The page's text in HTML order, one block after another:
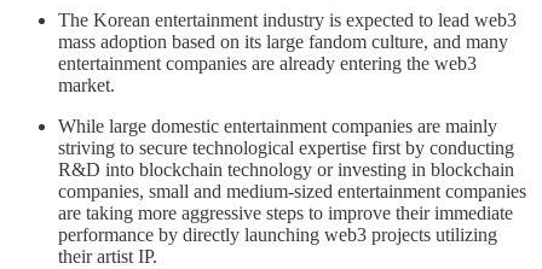
The Korean entertainment industry is expected to lead web3
mass adoption based on its large fandom culture, and many
entertainment companies are already entering the web3
market.
While large domestic entertainment companies are mainly
striving to secure technological expertise first by conducting
R&D into blockchain technology or investing in blockchain
companies, small and medium-sized entertainment companies
are taking more aggressive steps to improve their immediate
performance by directly launching web3 projects utilizing
their artist IP.